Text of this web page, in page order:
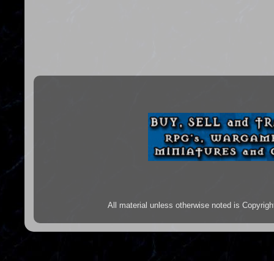
All material unless otherwise noted is